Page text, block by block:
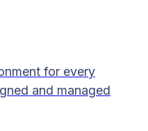
for every
and managed